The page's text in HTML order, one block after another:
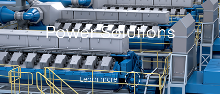
Power Solutions
Learn more